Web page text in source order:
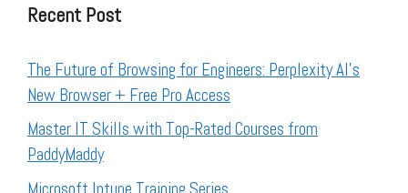
Recent Post
The Future of Browsing for Engineers: Perplexity AI’s
New Browser + Free Pro Access
Master IT Skills with Top-Rated Courses from
PaddyMaddy
Microsoft Intune Training Series